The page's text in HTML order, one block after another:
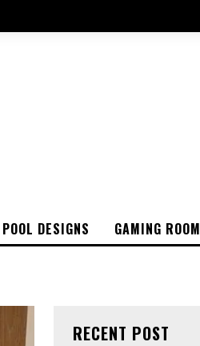
POOL DESIGNS GAMING ROOM
RECENT POST